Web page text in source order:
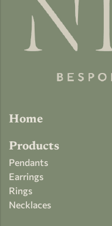
Home
Products
Pendants
Earrings
Rings
Necklaces